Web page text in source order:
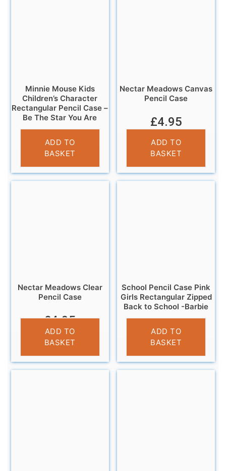
Minnie Mouse Kids
Children’s Character
Rectangular Pencil Case –
Be The Star You Are
£3.25
ADD TO
BASKET
Nectar Meadows Canvas
Pencil Case
£4.95
ADD TO
BASKET
Nectar Meadows Clear
Pencil Case
£4.95
ADD TO
BASKET
School Pencil Case Pink
Girls Rectangular Zipped
Back to School -Barbie
£3.25
ADD TO
BASKET